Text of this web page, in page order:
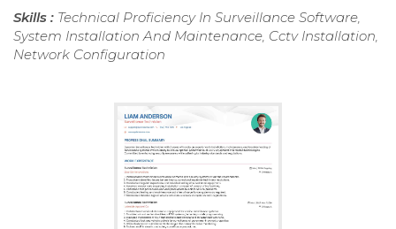
Skills : Technical Proficiency In Surveillance Software,
System Installation And Maintenance, Cctv Installation,
Network Configuration